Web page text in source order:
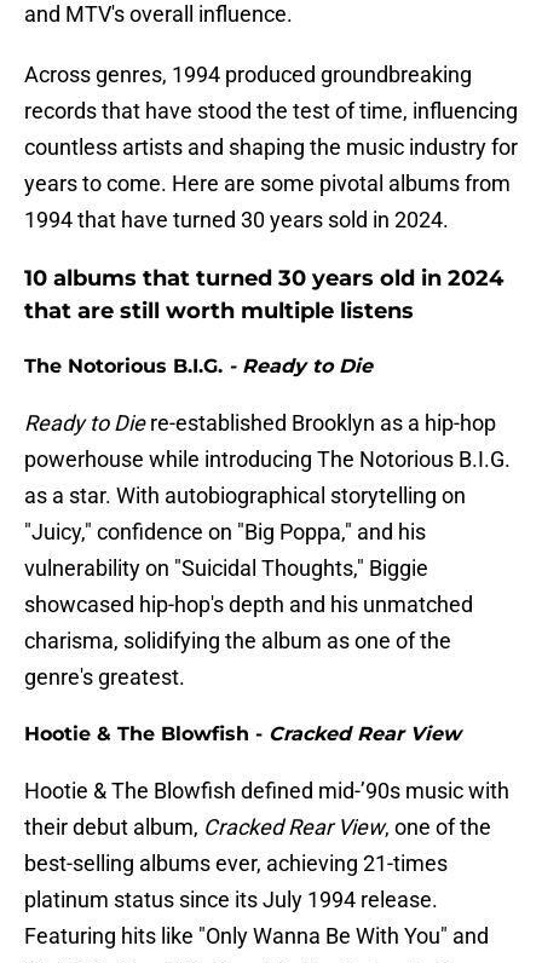
and MTV's overall influence.
Across genres, 1994 produced groundbreaking
records that have stood the test of time, influencing
countless artists and shaping the music industry for
years to come. Here are some pivotal albums from
1994 that have turned 30 years sold in 2024.
10 albums that turned 30 years old in 2024
that are still worth multiple listens
The Notorious B.I.G. - Ready to Die
Ready to Diere-established Brooklyn as a hip-hop
powerhouse while introducing The Notorious B.I.G.
as a star. With autobiographical storytelling on
"Juicy," confidence on "Big Poppa," and his
vulnerability on "Suicidal Thoughts," Biggie
showcased hip-hop's depth and his unmatched
charisma, solidifying the album as one of the
genre's greatest.
Hootie & The Blowfish - Cracked Rear View
Hootie & The Blowfish defined mid-’90s music with
their debut album, Cracked Rear View, one of the
best-selling albums ever, achieving 21-times
platinum status since its July 1994 release.
Featuring hits like "Only Wanna Be With You" and